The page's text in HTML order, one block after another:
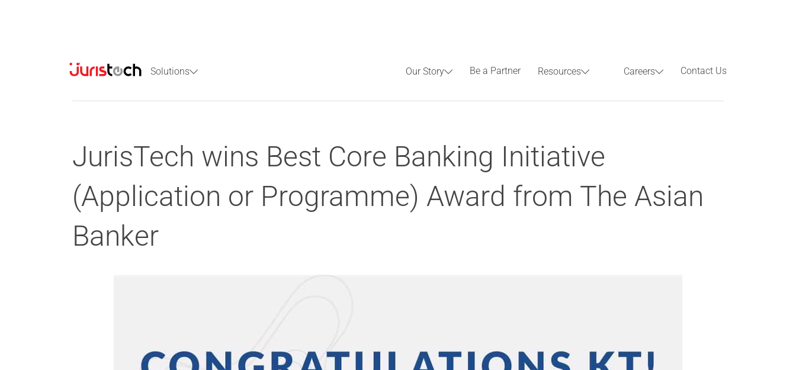
Solutions Our Story Be a Partner Resources Careers
Contact Us
JurisTech wins Best Core Banking Initiative
(Application or Programme) Award from The Asian
Banker